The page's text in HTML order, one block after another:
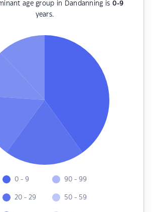
age group in Dandanning is 0-9
years.
0 - 9
20 - 29
90 - 99
50 - 59